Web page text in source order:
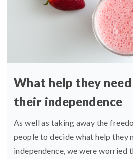
What help they
their independence
As well as taking away the
people to decide what help they
independence, we were worried